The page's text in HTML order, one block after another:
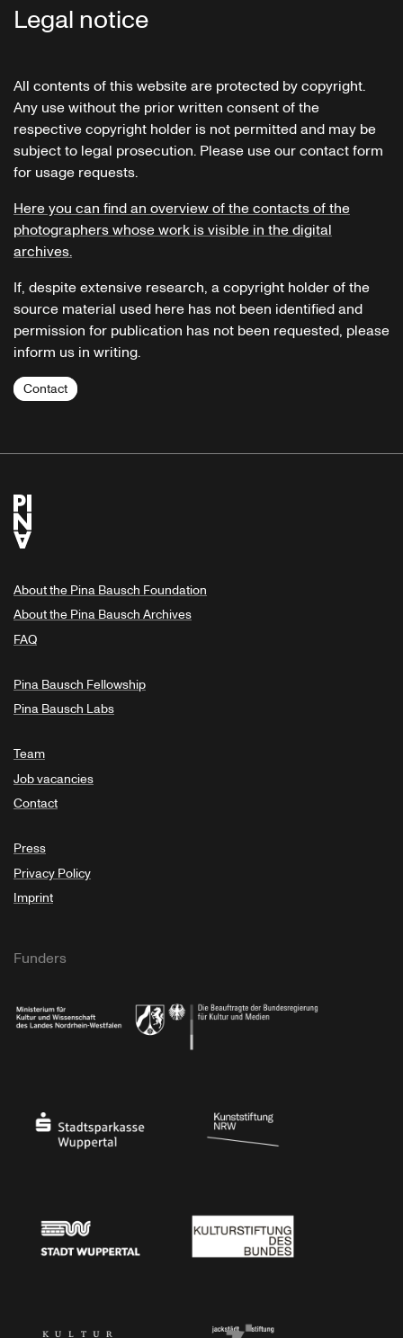
Legal notice
All contents of this website are protected by copyright.
Any use without the prior written consent of the
respective copyright holder is not permitted and may be
subject to legal prosecution. Please use our contact form
for usage requests.
Here you can find an overview of the contacts of the
photographers whose work is visible in the digital
archives.
If, despite extensive research, a copyright holder of the
source material used here has not been identified and
permission for publication has not been requested, please
inform us in writing.
Contact
About the Pina Bausch Foundation
About the Pina Bausch Archives
FAQ
Pina Bausch Fellowship
Pina Bausch Labs
Team
Job vacancies
Contact
Press
Privacy Policy
Imprint
Funders